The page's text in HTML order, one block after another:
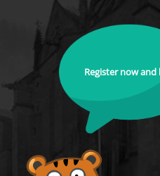
Register now and